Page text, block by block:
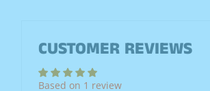
CUSTOMER REVIEWS
Based on 1 review